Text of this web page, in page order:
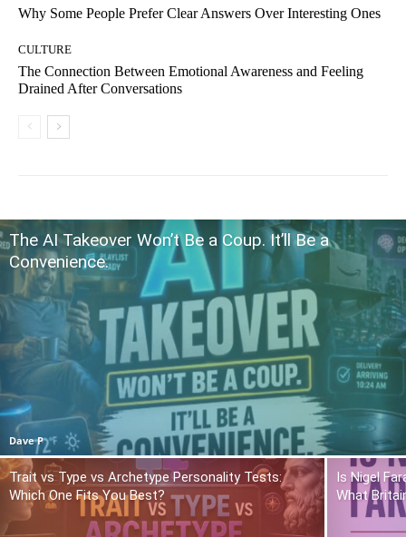
Why Some People Prefer Clear Answers Over Interesting Ones
CULTURE
The Connection Between Emotional Awareness and Feeling
Drained After Conversations
The AI Takeover Won’t Be a Coup. It’ll Be a
Convenience.
Dave P
Trait vs Type vs Archetype Personality Tests:
Which One Fits You Best?
Is Nigel
What